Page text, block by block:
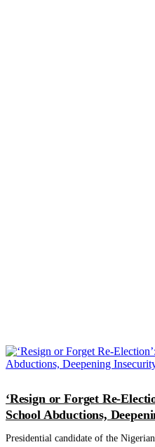
‘Resign or Forget Re-
School Abductions,
Presidential candidate of the